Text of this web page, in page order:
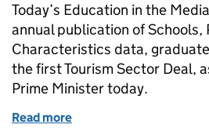
Today’s Education in the
annual publication of Schools,
Characteristics data,
the first Tourism Sector Deal,
Prime Minister today.
Read more